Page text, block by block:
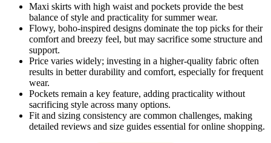
Maxi skirts with high waist and pockets provide the best
balance of style and practicality for summer wear.
Flowy, boho-inspired designs dominate the top picks for their
comfort and breezy feel, but may sacrifice some structure and
support.
Price varies widely; investing in a higher-quality fabric often
results in better durability and comfort, especially for frequent
wear.
Pockets remain a key feature, adding practicality without
sacrificing style across many options.
Fit and sizing consistency are common challenges, making
detailed reviews and size guides essential for online shopping.